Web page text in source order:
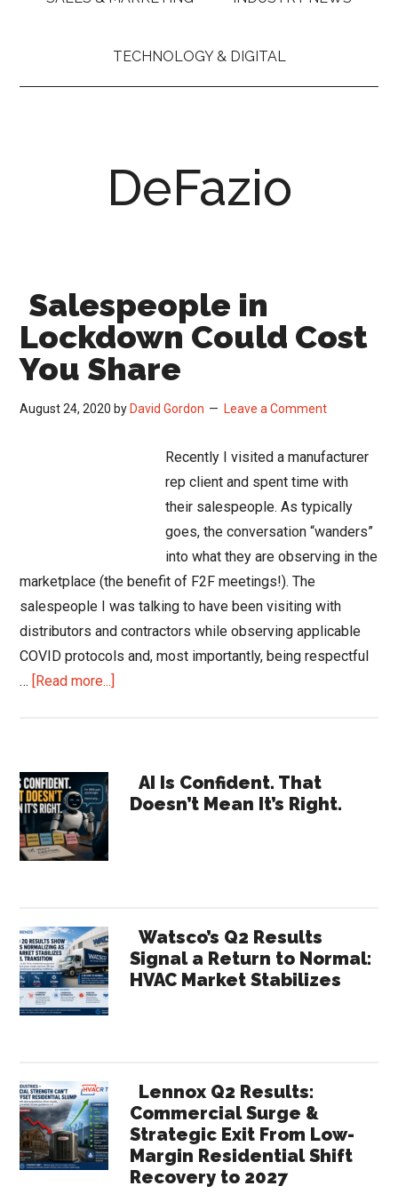
TECHNOLOGY & DIGITAL
DeFazio
Salespeople in
Lockdown Could Cost
You Share
August 24, 2020 by David Gordon Leave a Comment
Recently I visited a manufacturer
rep client and spent time with
their salespeople. As typically
goes, the conversation “wanders”
into what they are observing in the
marketplace (the benefit of F2F meetings!). The
salespeople I was talking to have been visiting with
distributors and contractors while observing applicable
COVID protocols and, most importantly, being respectful
… [Read more...]
Could
Cost
Primary
Sidebar
AI Is Confident. That
Doesn’t Mean It’s Right.
Watsco’s Q2 Results
Signal a Return to Normal:
HVAC Market Stabilizes
Lennox Q2 Results:
Commercial Surge &
Strategic Exit From Low-
Margin Residential Shift
Recovery to 2027